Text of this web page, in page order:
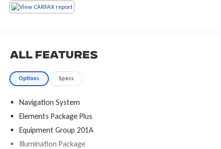
Recent Arrival! Odometer is 536 miles below market average!
All Features
Options Specs
Navigation System
Elements Package Plus
Equipment Group 201A
Illumination Package